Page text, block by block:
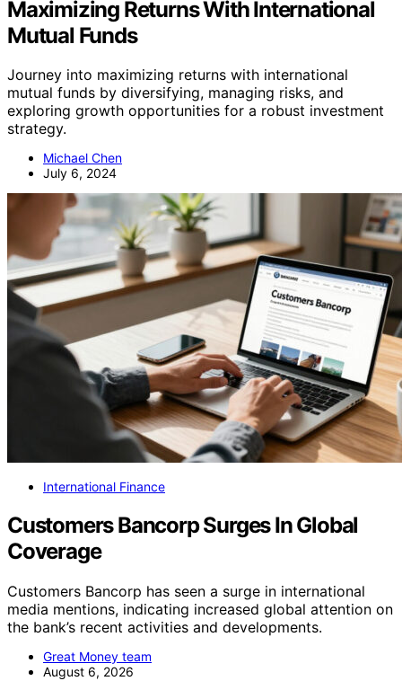
Maximizing Returns With International
Mutual Funds
Journey into maximizing returns with international
mutual funds by diversifying, managing risks, and
exploring growth opportunities for a robust investment
strategy.
Michael Chen
July 6, 2024
International Finance
Customers Bancorp Surges In Global
Coverage
Customers Bancorp has seen a surge in international
media mentions, indicating increased global attention on
the bank’s recent activities and developments.
Great Money team
August 6, 2026